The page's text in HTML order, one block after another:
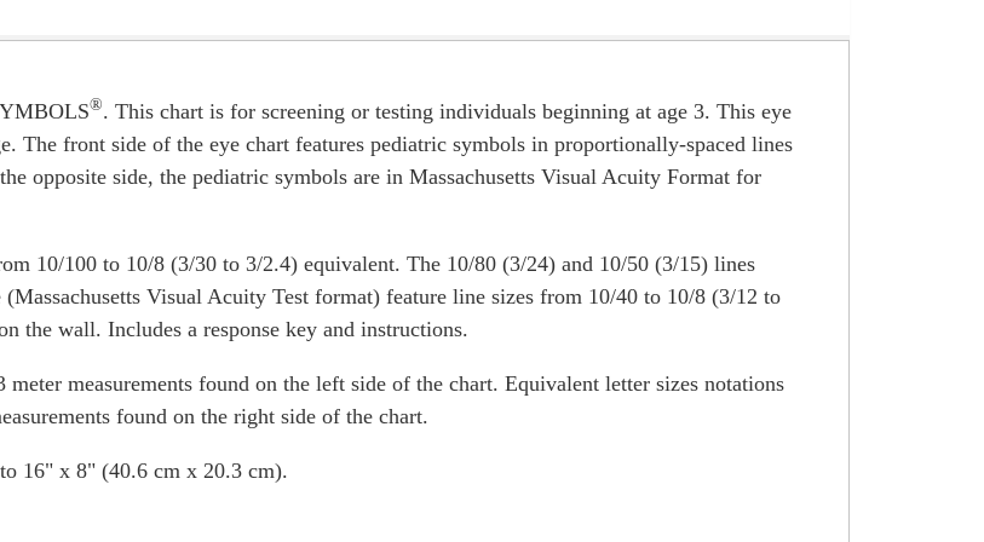
®. This chart is for screening or testing individuals beginning at age 3. This eye
The front side of the eye chart features pediatric symbols in proportionally-spaced lines
opposite side, the pediatric symbols are in Massachusetts Visual Acuity Format for
10/100 to 10/8 (3/30 to 3/2.4) equivalent. The 10/80 (3/24) and 10/50 (3/15) lines
(Massachusetts Visual Acuity Test format) feature line sizes from 10/40 to 10/8 (3/12 to
the wall. Includes a response key and instructions.
measurements found on the left side of the chart. Equivalent letter sizes notations
found on the right side of the chart.
16" x 8" (40.6 cm x 20.3 cm).